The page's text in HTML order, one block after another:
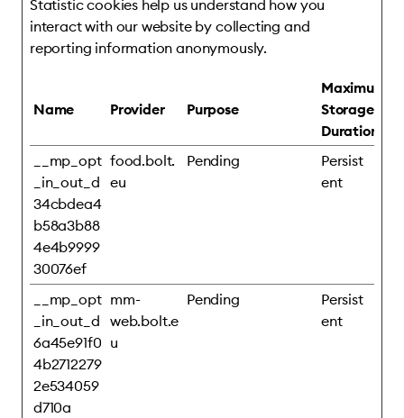
Statistic cookies help us understand how you
interact with our website by collecting and
reporting information anonymously.
Name Provider Purpose
Maximum
Storage
Duration
__mp_opt
_in_out_d
34cbdea4
b58a3b88
4e4b9999
30076ef
food.bolt.
eu
Pending
Persist
ent
__mp_opt
_in_out_d
6a45e91f0
4b2712279
2e534059
d710a
mm-
web.bolt.e
u
Pending
Persist
ent